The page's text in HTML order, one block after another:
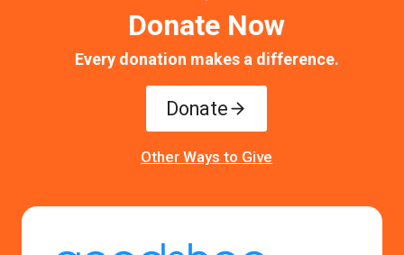
Donate Now
Every donation makes a difference.
Donate
Other Ways to Give